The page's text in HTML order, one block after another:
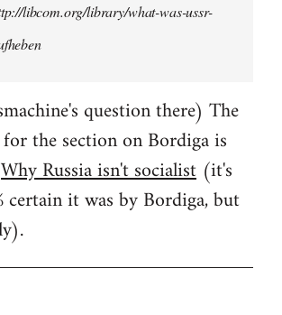
libcom.org/library/what-was-ussr-
question there) The
the section on Bordiga is
Why Russia isn't socialist (it's
certain it was by Bordiga, but